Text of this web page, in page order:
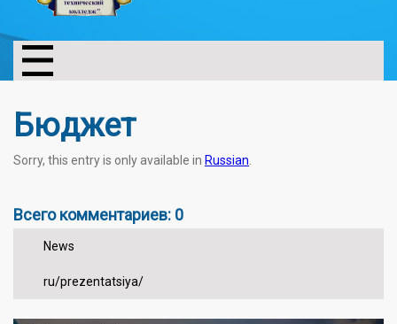
Бюджет
Sorry, this entry is only available in Russian
Всего комментариев: 0
News
ru/prezentatsiya/